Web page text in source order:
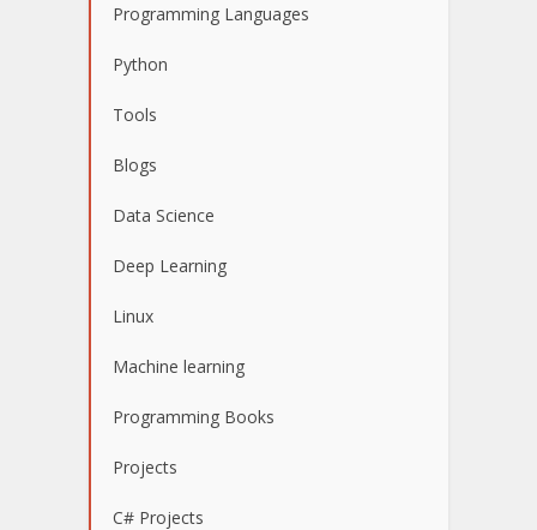
Programming Languages
Python
Tools
Blogs
Data Science
Deep Learning
Linux
Machine learning
Programming Books
Projects
C# Projects